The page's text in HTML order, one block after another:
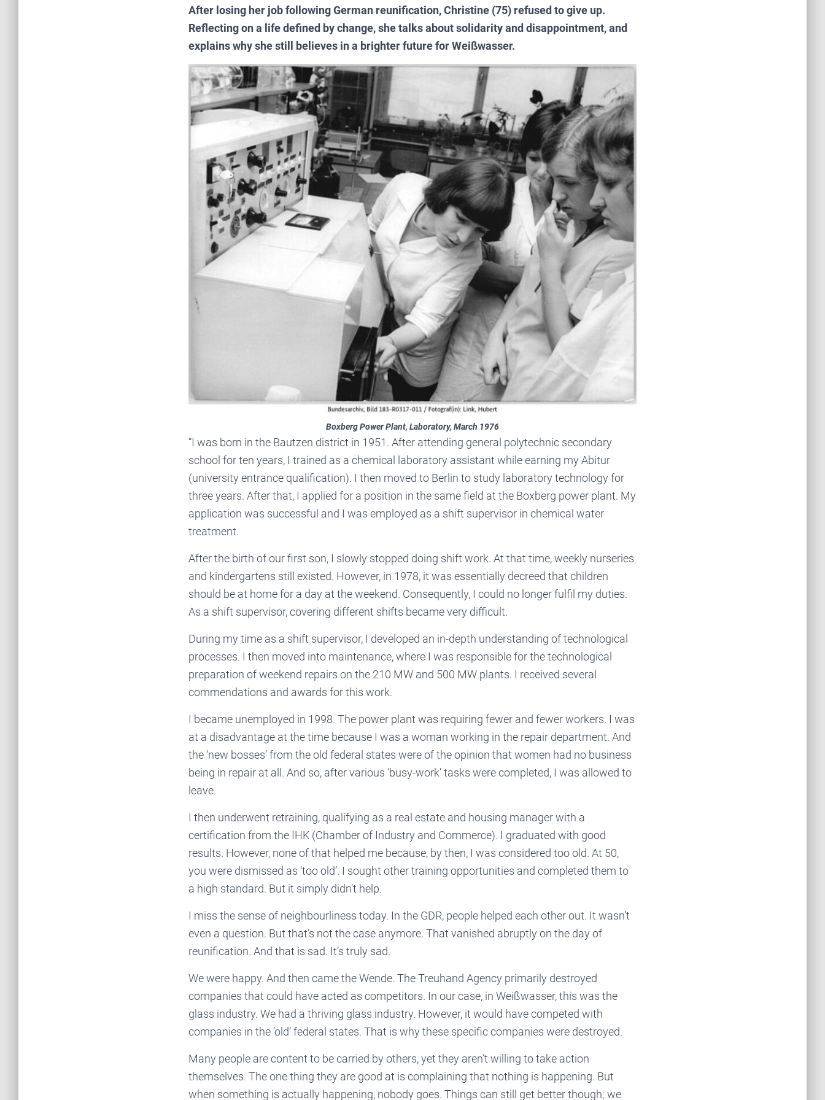
After losing her job following German reunification, Christine (75) refused to give up.
Reflecting on a life defined by change, she talks about solidarity and disappointment, and
explains why she still believes in a brighter future for Weißwasser.
Boxberg Power Plant, Laboratory, March 1976
“I was born in the Bautzen district in 1951. After attending general polytechnic secondary
school for ten years, I trained as a chemical laboratory assistant while earning my Abitur
(university entrance qualification). I then moved to Berlin to study laboratory technology for
three years. After that, I applied for a position in the same field at the Boxberg power plant. My
application was successful and I was employed as a shift supervisor in chemical water
treatment.
After the birth of our first son, I slowly stopped doing shift work. At that time, weekly nurseries
and kindergartens still existed. However, in 1978, it was essentially decreed that children
should be at home for a day at the weekend. Consequently, I could no longer fulfil my duties.
As a shift supervisor, covering different shifts became very difficult.
During my time as a shift supervisor, I developed an in-depth understanding of technological
processes. I then moved into maintenance, where I was responsible for the technological
preparation of weekend repairs on the 210 MW and 500 MW plants. I received several
commendations and awards for this work.
I became unemployed in 1998. The power plant was requiring fewer and fewer workers. I was
at a disadvantage at the time because I was a woman working in the repair department. And
the ‘new bosses’ from the old federal states were of the opinion that women had no business
being in repair at all. And so, after various ‘busy-work’ tasks were completed, I was allowed to
leave.
I then underwent retraining, qualifying as a real estate and housing manager with a
certification from the IHK (Chamber of Industry and Commerce). I graduated with good
results. However, none of that helped me because, by then, I was considered too old. At 50,
you were dismissed as ‘too old’. I sought other training opportunities and completed them to
a high standard. But it simply didn’t help.
I miss the sense of neighbourliness today. In the GDR, people helped each other out. It wasn’t
even a question. But that’s not the case anymore. That vanished abruptly on the day of
reunification. And that is sad. It’s truly sad.
We were happy. And then came the Wende. The Treuhand Agency primarily destroyed
companies that could have acted as competitors. In our case, in Weißwasser, this was the
glass industry. We had a thriving glass industry. However, it would have competed with
companies in the ‘old’ federal states. That is why these specific companies were destroyed.
Many people are content to be carried by others, yet they aren’t willing to take action
themselves. The one thing they are good at is complaining that nothing is happening. But
when something is actually happening, nobody goes. Things can still get better though; we